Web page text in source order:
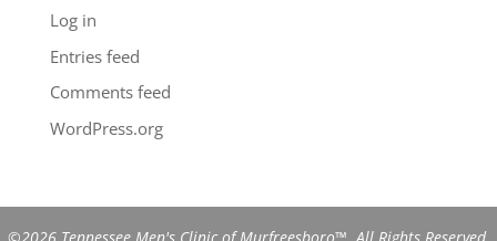
Log in
Entries feed
Comments feed
WordPress.org